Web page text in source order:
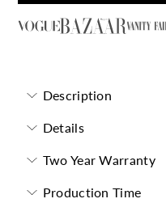
Description
Details
Two Year Warranty
Production Time